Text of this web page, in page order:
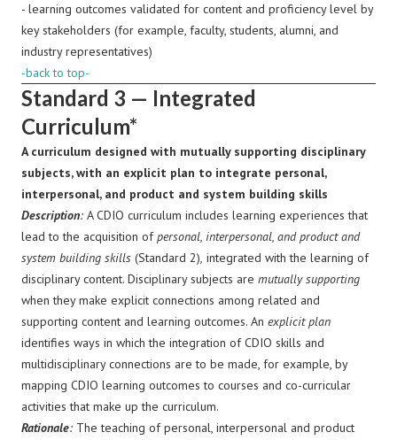
- learning outcomes validated for content and proficiency level by
key stakeholders (for example, faculty, students, alumni, and
industry representatives)
-back to top-
Standard 3 — Integrated
Curriculum*
A curriculum designed with mutually supporting disciplinary
subjects, with an explicit plan to integrate personal,
interpersonal, and product and system building skills
Description: A CDIO curriculum includes learning experiences that
lead to the acquisition ofpersonal, interpersonal, and product and
system building skills (Standard 2), integrated with the learning of
disciplinary content. Disciplinary subjects are mutually supporting
when they make explicit connections among related and
supporting content and learning outcomes. An explicit plan
identifies ways in which the integration of CDIO skills and
multidisciplinary connections are to be made, for example, by
mapping CDIO learning outcomes to courses and co-curricular
activities that make up the curriculum.
Rationale: The teaching of personal, interpersonal and product